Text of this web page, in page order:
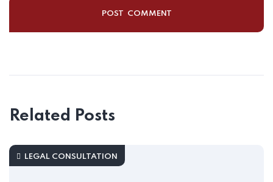
Related Posts
LEGAL CONSULTATION